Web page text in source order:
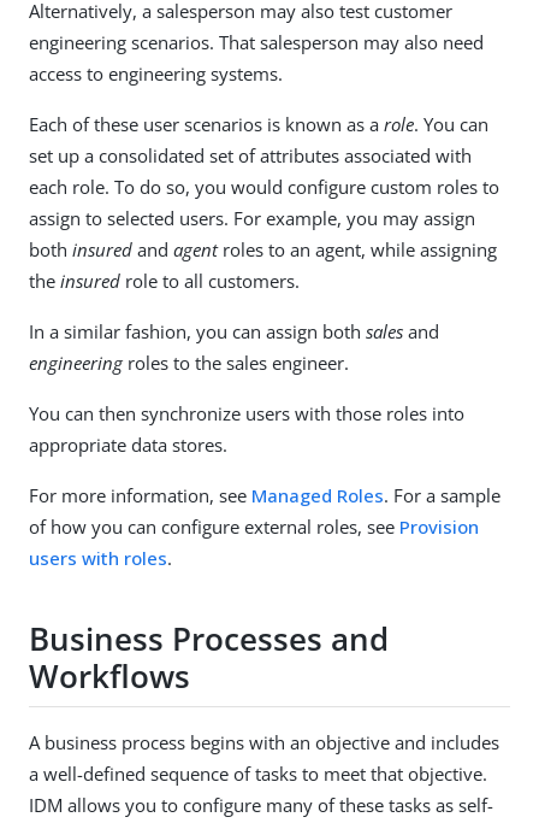
Alternatively, a salesperson may also test customer
engineering scenarios. That salesperson may also need
access to engineering systems.
Each of these user scenarios is known as a role. You can
set up a consolidated set of attributes associated with
each role. To do so, you would configure custom roles to
assign to selected users. For example, you may assign
both insured and agentroles to an agent, while assigning
the insured role to all customers.
In a similar fashion, you can assign both sales and
engineeringroles to the sales engineer.
You can then synchronize users with those roles into
appropriate data stores.
For more information, see Managed Roles. For a sample
of how you can configure external roles, see Provision
users with roles.
Business Processes and
Workflows
A business process begins with an objective and includes
a well-defined sequence of tasks to meet that objective.
IDM allows you to configure many of these tasks as self-